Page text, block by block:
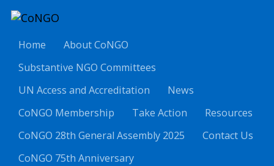
Home
About CoNGO
Substantive NGO Committees
UN Access and Accreditation
News
CoNGO Membership
Take Action
Resources
CoNGO 28th General Assembly 2025
Contact Us
CoNGO 75th Anniversary